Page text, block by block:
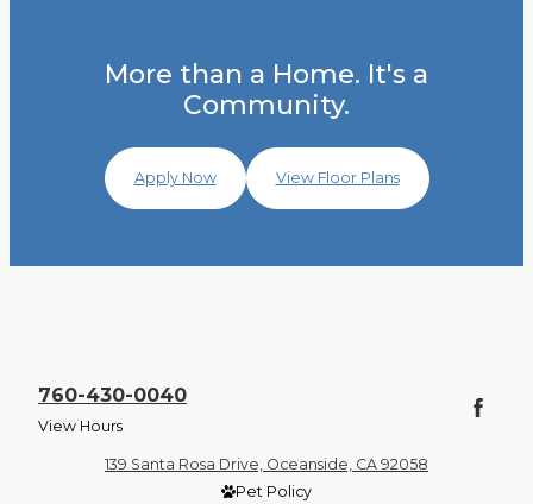
More than a Home. It's a
Community.
Apply Now View Floor Plans
760-430-0040
View Hours
139 Santa Rosa Drive, Oceanside, CA 92058
Pet Policy